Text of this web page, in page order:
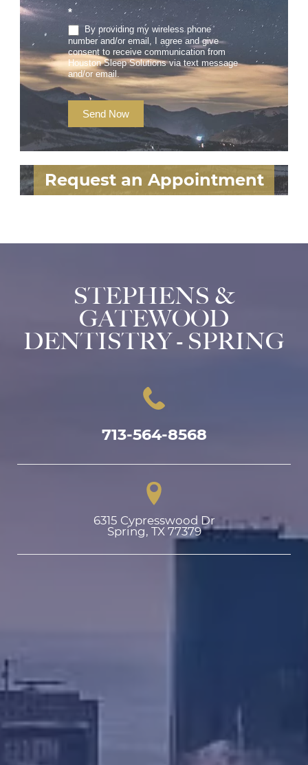
*
By providing my wireless phone
number and/or email, I agree and give
consent to receive communication from
Houston Sleep Solutions via text message
and/or email.
Send Now
Request an Appointment
STEPHENS &
GATEWOOD
DENTISTRY - SPRING
713-564-8568
6315 Cypresswood Dr
Spring, TX 77379